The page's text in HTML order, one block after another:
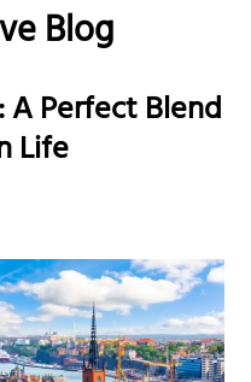
Blog
Perfect Blend
Life